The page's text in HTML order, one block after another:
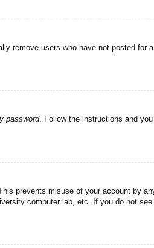
remove users who have not posted
password. Follow the instructions and
prevents misuse of your account by
computer lab, etc. If you do not